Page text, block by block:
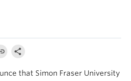
that Simon Fraser University